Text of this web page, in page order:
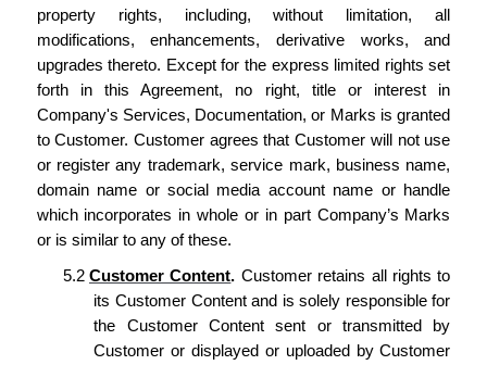
property rights, including, without limitation, all
modifications, enhancements, derivative works, and
upgrades thereto. Except for the express limited rights set
forth in this Agreement, no right, title or interest in
Company's Services, Documentation, or Marks is granted
to Customer. Customer agrees that Customer will not use
or register any trademark, service mark, business name,
domain name or social media account name or handle
which incorporates in whole or in part Company’s Marks
or is similar to any of these.
5.2 Customer Content. Customer retains all rights to
its Customer Content and is solely responsible for
the Customer Content sent or transmitted by
Customer or displayed or uploaded byCustomer